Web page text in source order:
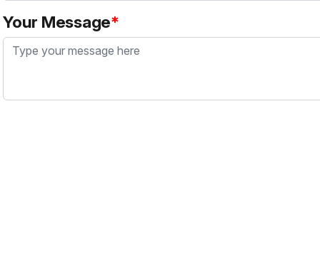
Your Message